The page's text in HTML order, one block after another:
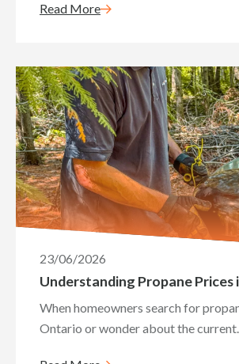
Read More
23/06/2026
Understanding Propane Prices
When homeowners search for
Ontario or wonder about the